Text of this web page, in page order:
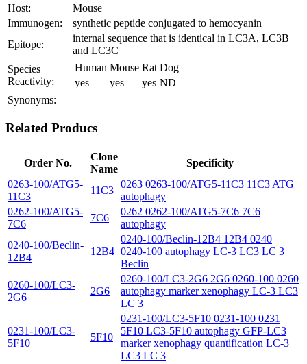
Host:
Mouse
Immunogen:
synthetic peptide conjugated to hemocyanin
Epitope:
internal sequence that is identical in LC3A, LC3B
and LC3C
Species
Reactivity:
Human Mouse Rat Dog
yes
yes yes ND
Synonyms:
Related Producs
Order No.
Clone
Name
Specificity
0263-100/ATG5-
11C3
11C3
0263 0263-100/ATG5-11C3 11C3 ATG
autophagy
0262-100/ATG5-
7C6
7C6
0262 0262-100/ATG5-7C6 7C6
autophagy
0240-100/Beclin-
12B4
12B4
0240-100/Beclin-12B4 12B4 0240
0240-100 autophagy LC-3 LC3 LC 3
Beclin
0260-100/LC3-
2G6
2G6
0260-100/LC3-2G6 2G6 0260-100 0260
autophagy marker xenophagy LC-3 LC3
LC 3
0231-100/LC3-
5F10
5F10
0231-100/LC3-5F10 0231-100 0231
5F10 LC3-5F10 autophagy GFP-LC3
marker xenophagy quantification LC-3
LC3 LC 3